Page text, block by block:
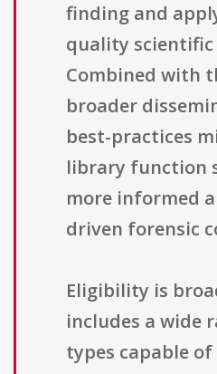
finding and
quality
Combined with
broader
best-practices
library function
more informed
driven forensic
Eligibility is
includes a wide
types capable